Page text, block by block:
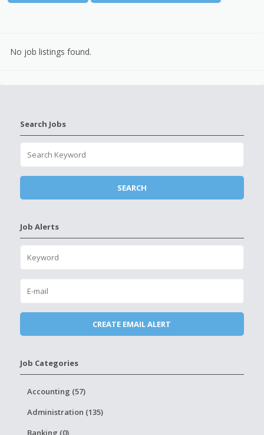
No job listings found.
Search Jobs
Job Alerts
Job Categories
Accounting (57)
Administration (135)
Banking (0)